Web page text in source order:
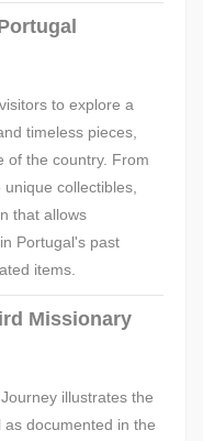
to explore a
timeless pieces,
of the country. From
collectibles,
that allows
Portugal's past
items.
Missionary
illustrates the
documented in the